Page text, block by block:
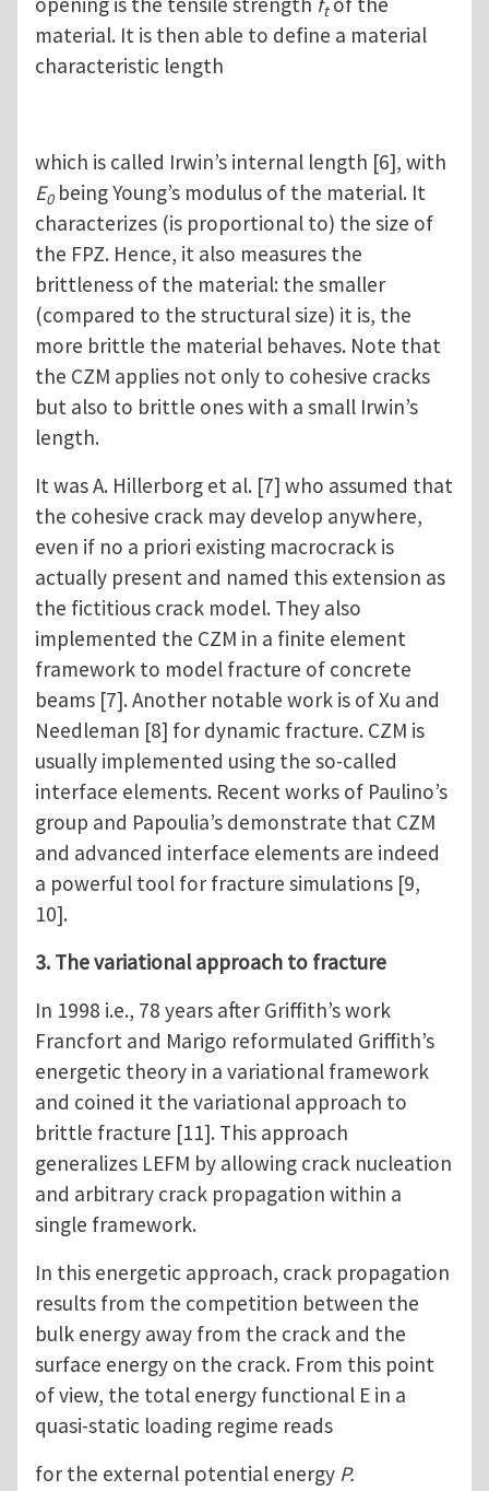
t
material. It is then able to define a material
characteristic length
which is called Irwin’s internal length [6], with
E0being Young’s modulus of the material. It
characterizes (is proportional to) the size of
the FPZ. Hence, it also measures the
brittleness of the material: the smaller
(compared to the structural size) it is, the
more brittle the material behaves. Note that
the CZM applies not only to cohesive cracks
but also to brittle ones with a small Irwin’s
length.
It was A. Hillerborg et al. [7] who assumed that
the cohesive crack may develop anywhere,
even if no a priori existing macrocrack is
actually present and named this extension as
the fictitious crack model. They also
implemented the CZM in a finite element
framework to model fracture of concrete
beams [7]. Another notable work is of Xu and
Needleman [8] for dynamic fracture. CZM is
usually implemented using the so-called
interface elements. Recent works of Paulino’s
group and Papoulia’s demonstrate that CZM
and advanced interface elements are indeed
a powerful tool for fracture simulations [9,
10].
3. The variational approach to fracture
In 1998 i.e., 78 years after Griffith’s work
Francfort and Marigo reformulated Griffith’s
energetic theory in a variational framework
and coined it the variational approach to
brittle fracture [11]. This approach
generalizes LEFM by allowing crack nucleation
and arbitrary crack propagation within a
single framework.
In this energetic approach, crack propagation
results from the competition between the
bulk energy away from the crack and the
surface energy on the crack. From this point
of view, the total energy functional E in a
quasi-static loading regime reads
for the external potential energy P.